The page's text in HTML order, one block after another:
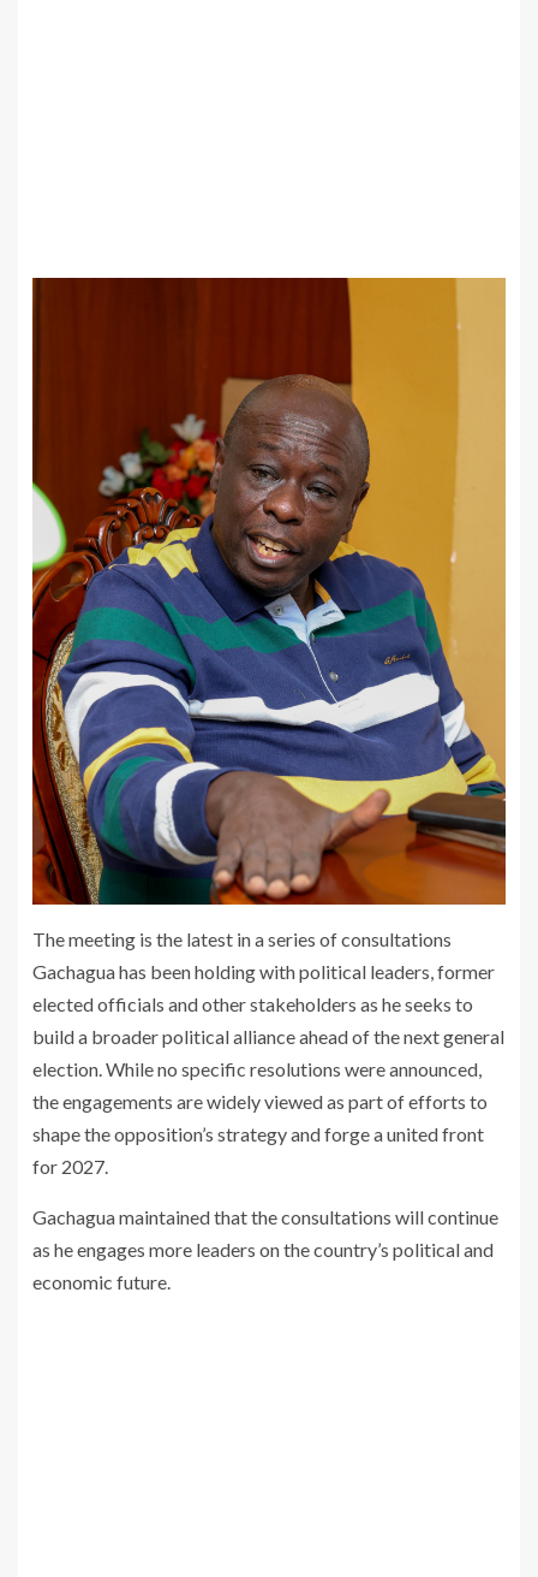
The meeting is the latest in a series of consultations
Gachagua has been holding with political leaders, former
elected officials and other stakeholders as he seeks to
build a broader political alliance ahead of the next general
election. While no specific resolutions were announced,
the engagements are widely viewed as part of efforts to
shape the opposition’s strategy and forge a united front
for 2027.
Gachagua maintained that the consultations will continue
as he engages more leaders on the country’s political and
economic future.